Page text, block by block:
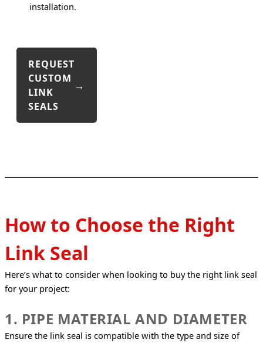
installation.
REQUEST
CUSTOM
LINK
SEALS
How to Choose the Right
Link Seal
Here’s what to consider when looking to buy the right link seal
for your project:
1. PIPE MATERIAL AND DIAMETER
Ensure the link seal is compatible with the type and size of